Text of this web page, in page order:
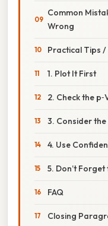
Common
Wrong
Practical Tips /
1. Plot It First
2. Check the
3. Consider
4. Use
5. Don’t
FAQ
Closing